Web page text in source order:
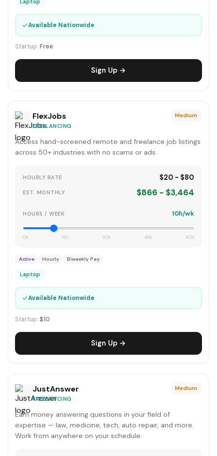
Laptop
✓Available Nationwide
Startup: Free
Sign Up →
FlexJobs
FREELANCING
Medium
Access hand-screened remote and freelance job listings
across 50+ industries with no scams or ads.
HOURLY RATE $20 - $80
EST. MONTHLY $866 - $3,464
HOURS / WEEK 10h/wk
0h 15h 30h 45h 60h
Active Hourly Biweekly Pay
Laptop
✓Available Nationwide
Startup: $10
Sign Up →
JustAnswer
FREELANCING
Medium
Earn money answering questions in your field of
expertise — law, medicine, tech, auto repair, and more.
Work from anywhere on your schedule.